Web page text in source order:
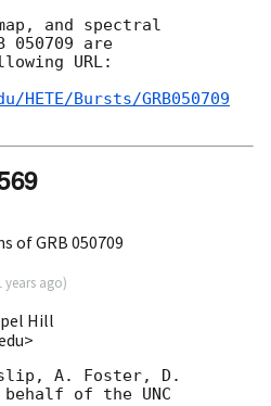
and spectral
050709 are
URL:
Bursts/GRB050709
of GRB 050709
years ago)
Hill
A. Foster, D.
of the UNC